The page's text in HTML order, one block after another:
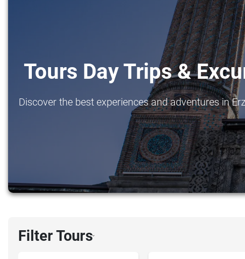
Tours Day Trips &
Discover the best experiences and adventures in
Filter Tours›